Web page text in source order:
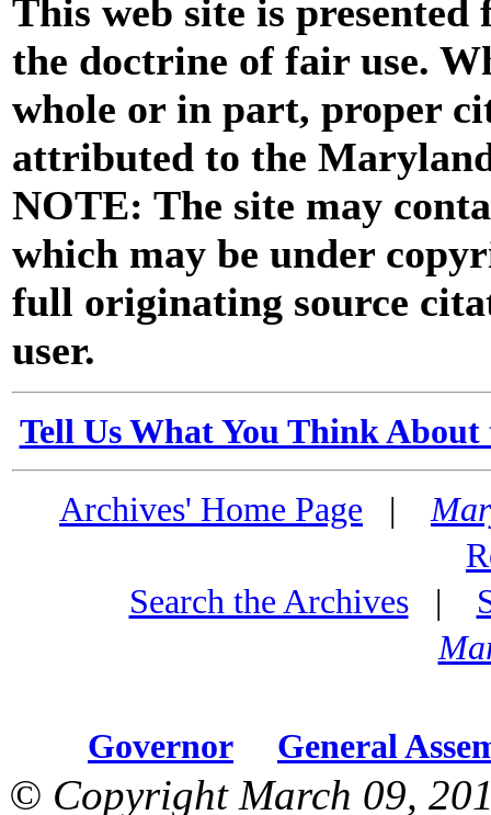
This web site is
the doctrine of fair use.
whole or in part, proper
attributed to the
NOTE: The site may
which may be under
full originating source
user.
Tell Us What You Think
Archives' Home Page |
Search the Archives|
Governor General
© Copyright March 09,